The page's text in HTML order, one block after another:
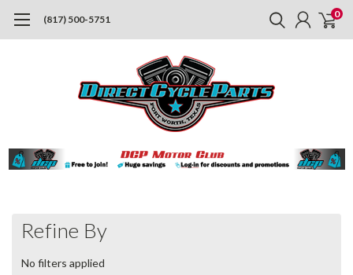
(817) 500-5751 0
Refine By
No filters applied